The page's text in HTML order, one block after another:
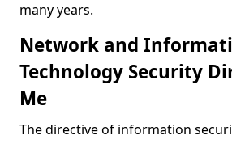
many years.
Network and
Technology Security
Me
The directive of information